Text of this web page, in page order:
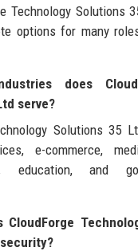
Technology Solutions
options for many
does
serve?
Solutions 35
e-commerce,
education, and
CloudForge